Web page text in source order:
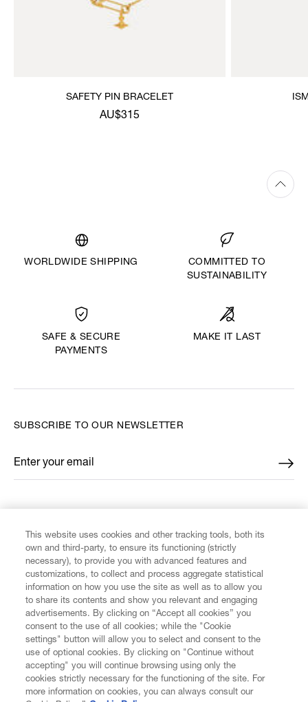
SAFETY PIN BRACELET
AU$315
WORLDWIDE SHIPPING
COMMITTED TO
SUSTAINABILITY
SAFE & SECURE
PAYMENTS
MAKE IT LAST
CUSTOMER SERVICE
LEGAL
DIGITAL
SUBSCRIBE TO OUR NEWSLETTER
Enter your email
*
This website uses cookies and other tracking tools, both its
own and third-party, to ensure its functioning (strictly
necessary), to provide you with advanced features and
customizations, to collect and process aggregate statistical
information on how you use the site as well as to allow you
to share its contents and show you relevant and engaging
advertisements. By clicking on “Accept all cookies” you
consent to the use of all cookies; while the "Cookie
settings" button will allow you to select and consent to the
use of optional cookies. By clicking on "Continue without
accepting" you will continue browsing using only the
cookies strictly necessary for the functioning of the site. For
more information on cookies, you can always consult our